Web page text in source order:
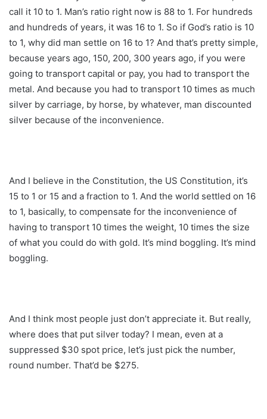
call it 10 to 1. Man’s ratio right now is 88 to 1. For hundreds
and hundreds of years, it was 16 to 1. So if God’s ratio is 10
to 1, why did man settle on 16 to 1? And that’s pretty simple,
because years ago, 150, 200, 300 years ago, if you were
going to transport capital or pay, you had to transport the
metal. And because you had to transport 10 times as much
silver by carriage, by horse, by whatever, man discounted
silver because of the inconvenience.
And I believe in the Constitution, the US Constitution, it’s
15 to 1 or 15 and a fraction to 1. And the world settled on 16
to 1, basically, to compensate for the inconvenience of
having to transport 10 times the weight, 10 times the size
of what you could do with gold. It’s mind boggling. It’s mind
boggling.
And I think most people just don’t appreciate it. But really,
where does that put silver today? I mean, even at a
suppressed $30 spot price, let’s just pick the number,
round number. That’d be $275.